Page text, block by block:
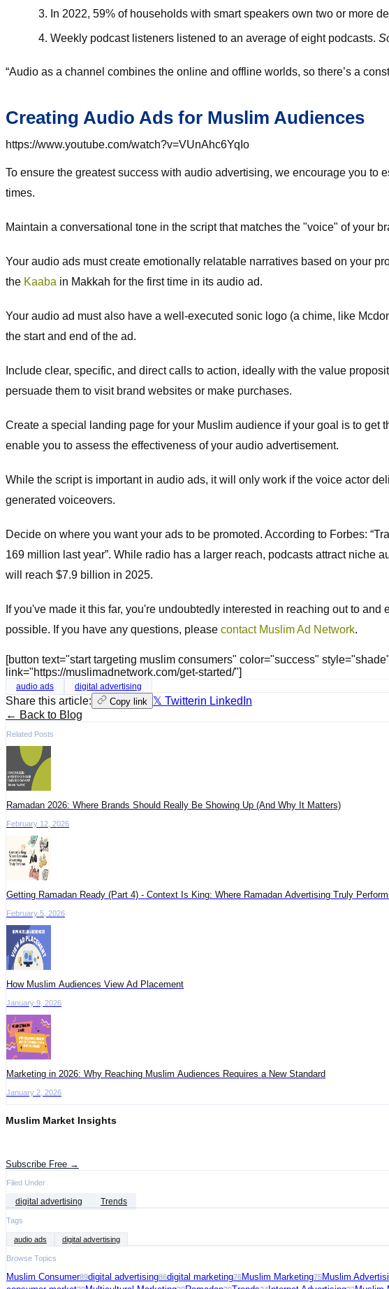
In 2022, 59% of households with smart speakers own two or more
Weekly podcast listeners listened to an average of eight podcasts.
“Audio as a channel combines the online and offline worlds, so there’s a
Creating Audio Ads for Muslim Audiences
https://www.youtube.com/watch?v=VUnAhc6YqIo
To ensure the greatest success with audio advertising, we encourage you to
times.
Maintain a conversational tone in the script that matches the "voice" of your
Your audio ads must create emotionally relatable narratives based on your
the Kaaba in Makkah for the first time in its audio ad.
Your audio ad must also have a well-executed sonic logo (a chime, like
the start and end of the ad.
Include clear, specific, and direct calls to action, ideally with the value
persuade them to visit brand websites or make purchases.
Create a special landing page for your Muslim audience if your goal is to get
enable you to assess the effectiveness of your audio advertisement.
While the script is important in audio ads, it will only work if the voice actor
generated voiceovers.
Decide on where you want your ads to be promoted. According to Forbes:
169 million last year”. While radio has a larger reach, podcasts attract niche
will reach $7.9 billion in 2025.
If you've made it this far, you're undoubtedly interested in reaching out to
possible. If you have any questions, please contact Muslim Ad Network.
[button text="start targeting muslim consumers" color="success"
link="https://muslimadnetwork.com/get-started/"]
audio ads digital advertising
Share this article: Copy link 𝕏 Twitterin LinkedIn
← Back to Blog
Related Posts
Ramadan 2026: Where Brands Should Really Be Showing Up (And Why It Matters)
February 12, 2026
Getting Ramadan Ready (Part 4) - Context Is King: Where Ramadan Advertising Truly
February 5, 2026
How Muslim Audiences View Ad Placement
January 9, 2026
Marketing in 2026: Why Reaching Muslim Audiences Requires a New Standard
January 2, 2026
Muslim Market Insights
Subscribe Free →
Filed Under
digital advertising Trends
Tags
audio ads digital advertising
Browse Topics
Muslim Consumer89digital advertising86digital marketing76Muslim Marketing75Muslim